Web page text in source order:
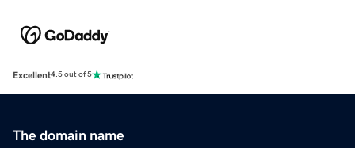
Excellent4.5 out of 5
The domain name